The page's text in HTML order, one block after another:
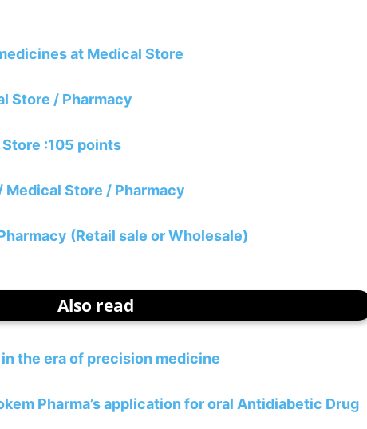
at Medical Store
Store / Pharmacy
:105 points
Store / Pharmacy
(Retail sale or Wholesale)
Also read
the era of precision medicine
Pharma’s application for oral Antidiabetic Drug